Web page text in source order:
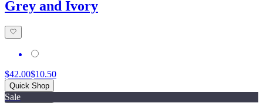
Grey and Ivory
$42.00$10.50
Quick Shop
Sale